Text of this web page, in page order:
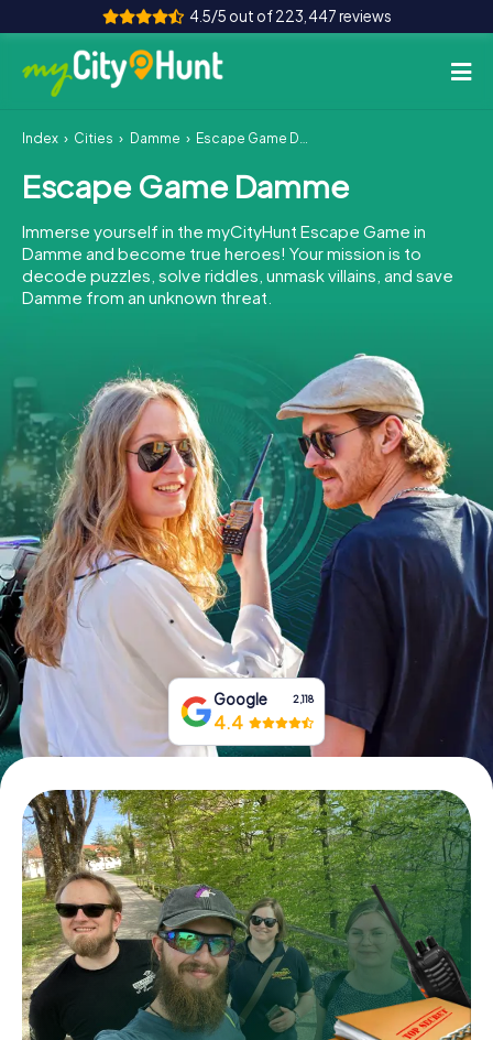
4.5/5 out of 223,447 reviews
How it works
Cities
Tours
Team Building
INT AT CH
DE
ES
FR UK
IE
IT
NL
Book Tickets
Buy Gift Vouchers
Index Cities Damme Escape Game Damme
Escape Game Damme
Immerse yourself in the myCityHunt Escape Game in
Damme and become true heroes! Your mission is to
decode puzzles, solve riddles, unmask villains, and save
Damme from an unknown threat.
Google 2,118
4.4